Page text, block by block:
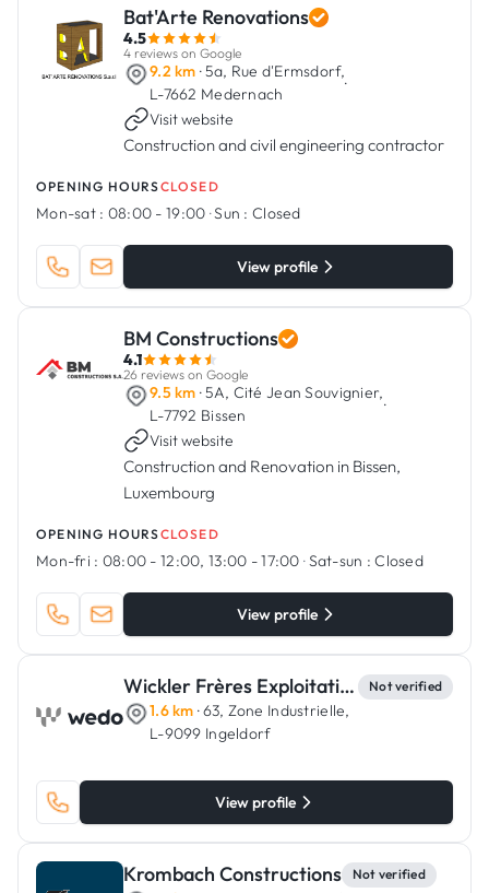
Bat'Arte Renovations
4.5
4 reviews on Google
9.2 km · 5a, Rue d'Ermsdorf,
L-7662 Medernach
·
Visit website
Construction and civil engineering contractor
OPENING HOURSCLOSED
Mon-sat : 08:00 - 19:00 ·Sun : Closed
View profile
BM Constructions
4.1
26 reviews on Google
9.5 km · 5A, Cité Jean Souvignier,
L-7792 Bissen
·
Visit website
Construction and Renovation in Bissen,
Luxembourg
OPENING HOURSCLOSED
Mon-fri : 08:00 - 12:00, 13:00 - 17:00 ·Sat-sun : Closed
View profile
Wickler Frères Exploitation Not verified
1.6 km · 63, Zone Industrielle,
L-9099 Ingeldorf
View profile
Krombach Constructions Not verified